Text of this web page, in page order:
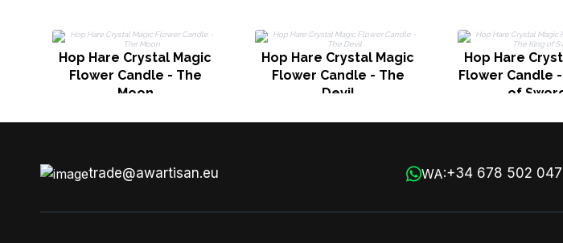
Hop Hare Crystal Magic
Flower Candle - The
Moon
Hop Hare Crystal Magic
Flower Candle - The
Devil
Hop Hare
Flower Candle
of
trade@awartisan.eu WA:+34 678 502 047